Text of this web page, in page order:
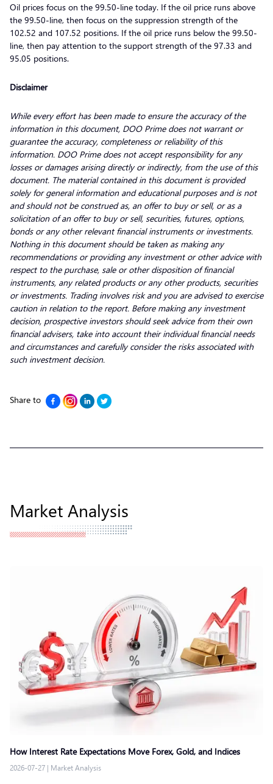
Oil prices focus on the 99.50-line today. If the oil price runs above
the 99.50-line, then focus on the suppression strength of the
102.52 and 107.52 positions. If the oil price runs below the 99.50-
line, then pay attention to the support strength of the 97.33 and
95.05 positions.
Disclaimer
While every effort has been made to ensure the accuracy of the
information in this document, DOO Prime does not warrant or
guarantee the accuracy, completeness or reliability of this
information. DOO Prime does not accept responsibility for any
losses or damages arising directly or indirectly, from the use of this
document. The material contained in this document is provided
solely for general information and educational purposes and is not
and should not be construed as, an offer to buy or sell, or as a
solicitation of an offer to buy or sell, securities, futures, options,
bonds or any other relevant financial instruments or investments.
Nothing in this document should be taken as making any
recommendations or providing any investment or other advice with
respect to the purchase, sale or other disposition of financial
instruments, any related products or any other products, securities
or investments. Trading involves risk and you are advised to exercise
caution in relation to the report. Before making any investment
decision, prospective investors should seek advice from their own
financial advisers, take into account their individual financial needs
and circumstances and carefully consider the risks associated with
such investment decision.
Share to
Market Analysis
How Interest Rate Expectations Move Forex, Gold, and Indices
2026-07-27 | Market Analysis